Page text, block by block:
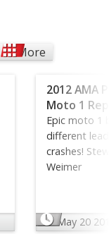
More
2012 AMA
Moto 1
Epic moto 1
different
crashes!
Weimer
May 20